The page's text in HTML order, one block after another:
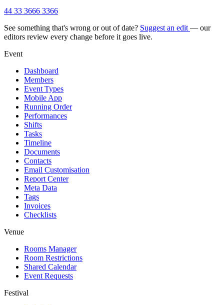
44 33 3666 3366
See something that's wrong or out of date? Suggest an edit — our
editors review every change before it goes live.
Event
Dashboard
Members
Event Types
Mobile App
Running Order
Performances
Shifts
Tasks
Timeline
Documents
Contacts
Email Customisation
Report Center
Meta Data
Tags
Invoices
Checklists
Venue
Rooms Manager
Room Restrictions
Shared Calendar
Event Requests
Festival